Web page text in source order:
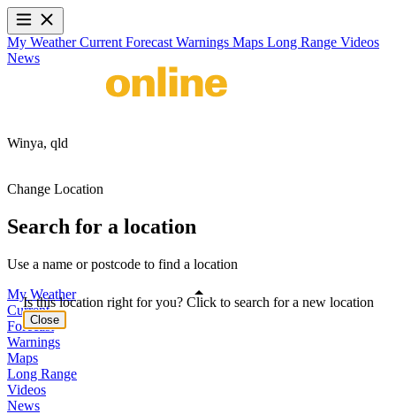
My WeatherCurrent Forecast Warnings Maps Long Range Videos
News
Winya, qld
Change Location
Search for a location
Use a name or postcode to find a location
My Weather
Current
Forecast
Warnings
Maps
Long Range
Videos
News
Is this location right for you? Click to search for a new location
Close